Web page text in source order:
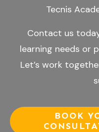
Tecnis
Contact us
learning needs or
Let’s work
BOOK